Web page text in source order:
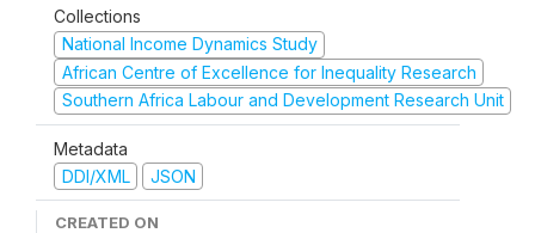
Collections
National Income Dynamics Study
African Centre of Excellence for Inequality Research
Southern Africa Labour and Development Research Unit
Metadata
DDI/XML
JSON
CREATED ON